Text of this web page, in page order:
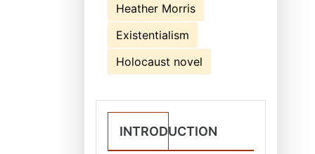
Heather Morris
Existentialism
Holocaust novel
INTRODUCTION